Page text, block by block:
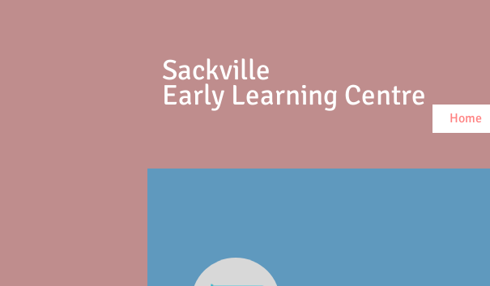
Sackville
Early Learning Centre
Home